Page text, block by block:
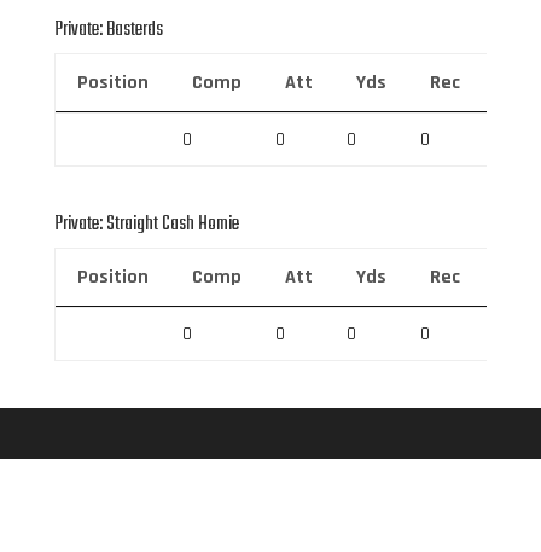
Private: Basterds
Position Comp Att Yds Rec
0 0 0 0
Private: Straight Cash Homie
Position Comp Att Yds Rec
0 0 0 0